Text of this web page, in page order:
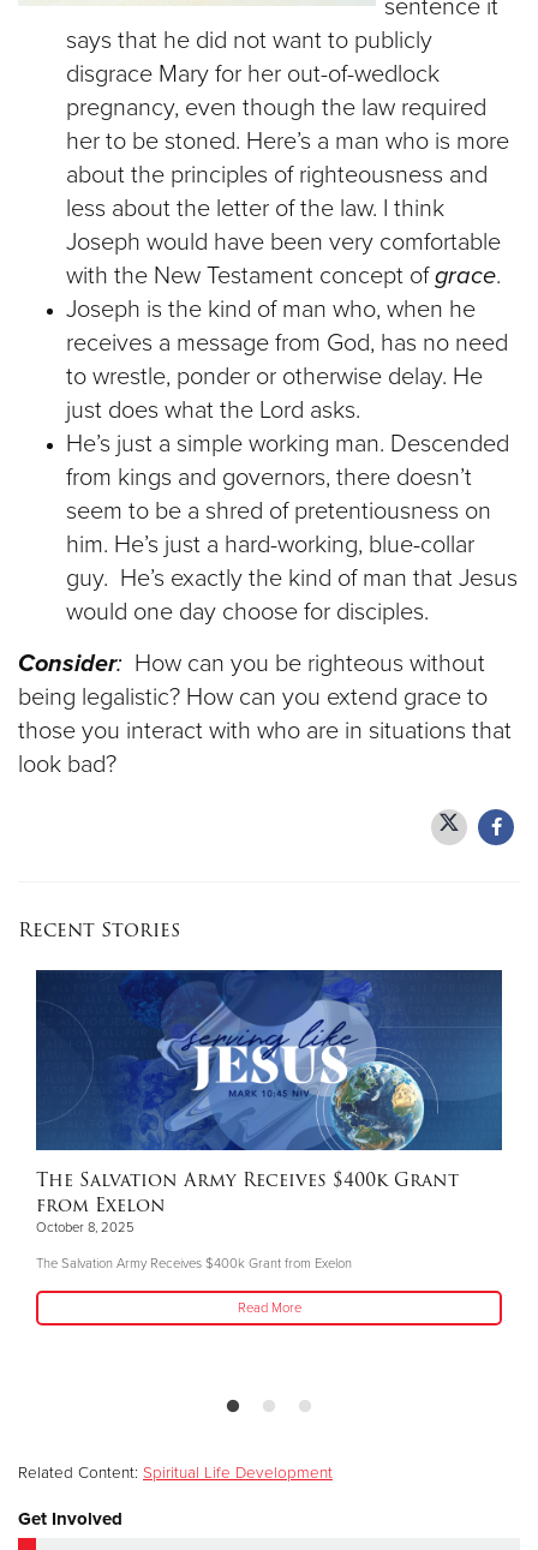
sentence it
says that he did not want to publicly
disgrace Mary for her out-of-wedlock
pregnancy, even though the law required
her to be stoned. Here’s a man who is more
about the principles of righteousness and
less about the letter of the law. I think
Joseph would have been very comfortable
with the New Testament concept ofgrace.
Joseph is the kind of man who, when he
receives a message from God, has no need
to wrestle, ponder or otherwise delay. He
just does what the Lord asks.
He’s just a simple working man. Descended
from kings and governors, there doesn’t
seem to be a shred of pretentiousness on
him. He’s just a hard-working, blue-collar
guy. He’s exactly the kind of man that Jesus
would one day choose for disciples.
Consider: How can you be righteous without
being legalistic? How can you extend grace to
those you interact with who are in situations that
look bad?
Recent Stories
The Salvation Army Receives $400k Grant
from Exelon
October 8, 2025
The Salvation Army Receives $400k Grant from Exelon
Read More
Related Content: Spiritual Life Development
Get Involved